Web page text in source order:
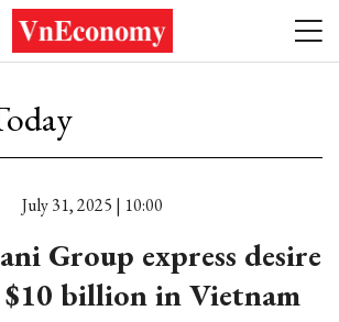
July 31, 2025 | 10:00
Group express desire
billion in Vietnam